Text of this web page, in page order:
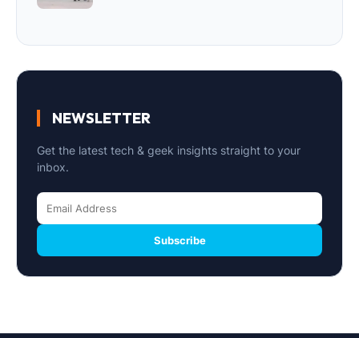
NEWSLETTER
Get the latest tech & geek insights straight to your
inbox.
Subscribe